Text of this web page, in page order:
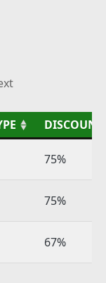
DISCOUNT
75%
75%
67%